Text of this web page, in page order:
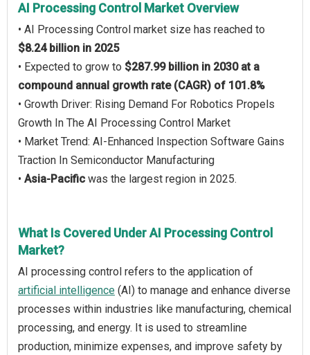
AI Processing Control Market Overview
• AI Processing Control market size has reached to
$8.24 billion in 2025
• Expected to grow to $287.99 billion in 2030 at a
compound annual growth rate (CAGR) of 101.8%
• Growth Driver: Rising Demand For Robotics Propels
Growth In The AI Processing Control Market
• Market Trend: AI-Enhanced Inspection Software Gains
Traction In Semiconductor Manufacturing
• Asia-Pacific was the largest region in 2025.
What Is Covered Under AI Processing Control
Market?
AI processing control refers to the application of
artificial intelligence (AI) to manage and enhance diverse
processes within industries like manufacturing, chemical
processing, and energy. It is used to streamline
production, minimize expenses, and improve safety by